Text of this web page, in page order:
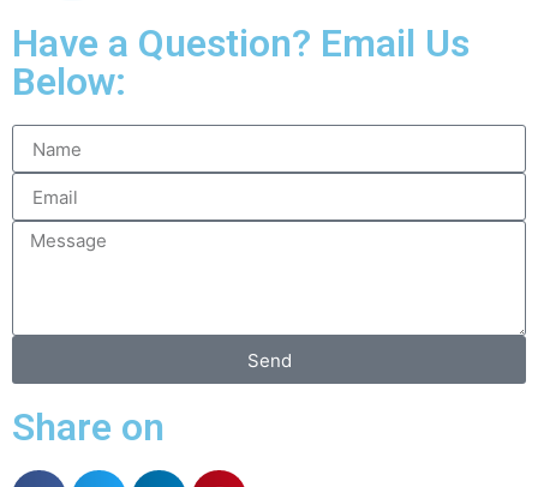
Have a Question? Email Us
Below:
Send
Share on